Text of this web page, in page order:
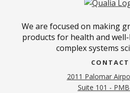
We are focused on making
products for health and
complex systems
CONTACT
2011 Palomar
Suite 101 -